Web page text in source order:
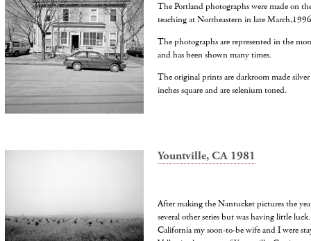
The Portland photographs were made on
teaching at Northeastern in late
The photographs are represented in the
and has been shown many times.
The original prints are darkroom made
inches square and are selenium toned.
Yountville, CA 1981
After making the Nantucket pictures the
several other series but was having little
California my soon-to-be wife and I were